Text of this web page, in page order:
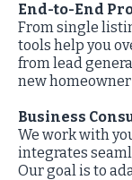
End-to-End
From single
tools help you
from lead
new
Business
We work with
integrates
Our goal is to